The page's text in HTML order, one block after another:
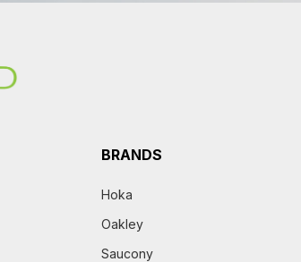
BRANDS
Hoka
Oakley
Saucony